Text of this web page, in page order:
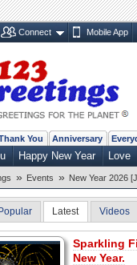
Connect Mobile App
You Anniversary
Happy New Year Love
» Events » New Year 2026
Latest Videos
Sparkling
New Year.